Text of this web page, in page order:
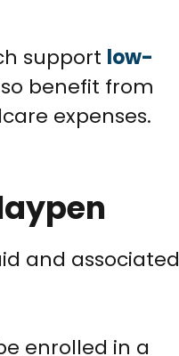
support low-
benefit from
expenses.
and associated
enrolled in a